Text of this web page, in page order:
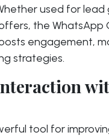
used for lead
the WhatsApp
engagement,
strategies.
tool for